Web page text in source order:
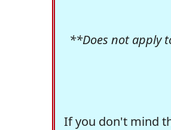
**Does not apply
If you don't mind